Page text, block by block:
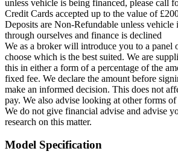
unless vehicle is being financed, please call
Credit Cards accepted up to the value of
Deposits are Non-Refundable unless vehicle
through ourselves and finance is declined
We as a broker will introduce you to a panel
choose which is the best suited. We are
this in either a form of a percentage of the
fixed fee. We declare the amount before
make an informed decision. This does not
pay. We also advise looking at other forms
We do not give financial advise and advise
research on this matter.
Model Specification